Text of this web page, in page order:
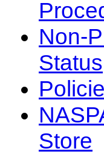
Non-
Status
Store